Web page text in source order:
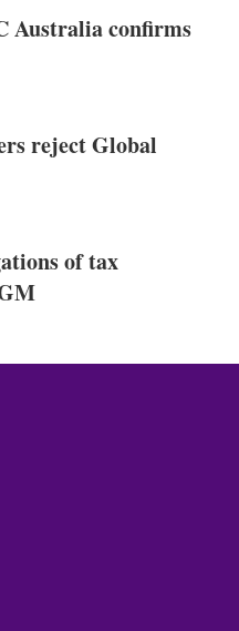
Australia confirms
reject Global
of tax